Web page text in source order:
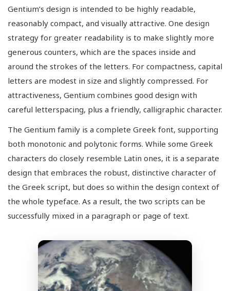
Gentium’s design is intended to be highly readable,
reasonably compact, and visually attractive. One design
strategy for greater readability is to make slightly more
generous counters, which are the spaces inside and
around the strokes of the letters. For compactness, capital
letters are modest in size and slightly compressed. For
attractiveness, Gentium combines good design with
careful letterspacing, plus a friendly, calligraphic character.
The Gentium family is a complete Greek font, supporting
both monotonic and polytonic forms. While some Greek
characters do closely resemble Latin ones, it is a separate
design that embraces the robust, distinctive character of
the Greek script, but does so within the design context of
the whole typeface. As a result, the two scripts can be
successfully mixed in a paragraph or page of text.